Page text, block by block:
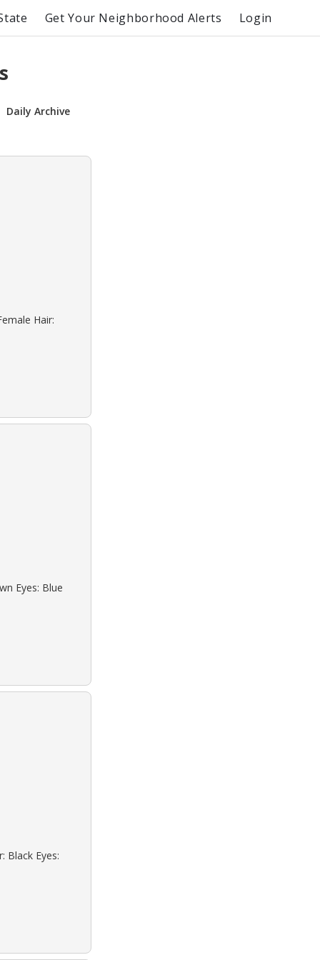
Get Your Neighborhood Alerts Login
Daily Archive
Hair:
Eyes: Blue
Black Eyes: